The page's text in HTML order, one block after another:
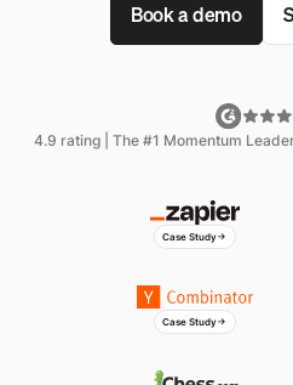
Book a demo
4.9 rating | The #1 Momentum
Case Study
Senior Director of Accounting
Case Study
Ani Kochiashvili
Finance Technology Lead
Bryce Heinz